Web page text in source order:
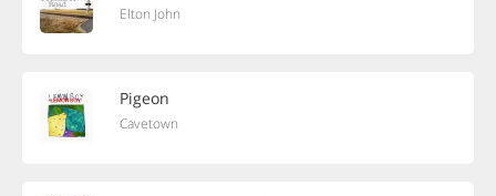
Elton John
Pigeon
Cavetown